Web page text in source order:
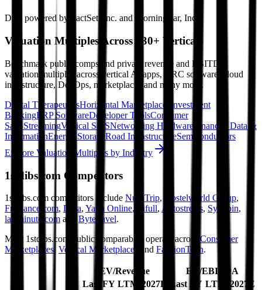
Data powered by FactSet, Inc. and Morningstar, Inc.
Valuation Multiples Across 230+ Verticals
Benchmark public comps and private revenue and EBITDA
valuation multiples across vertical AI apps, GRC software, cloud
infrastructure, DevOps, marketplaces and many more.
Digital TherapeuticsHorizontal Marketplaces
Investment
BankingERP SoftwareDeveloper ToolsConsumer
SaaSStreamingVertical SaaSNetworking Hardware Financial Data &
InformationEnergy StorageRoad InfrastructureSemiconductors
Explore Valuation Multiples by Industry
1stdibs.com Competitors
1stdibs.com competitors include NusaTrip, Hostelworld Group,
Freelance.com, Dida, Yatra Online, Lifull, Autostreets, Syuppin,
lastminute.com and Bytetravel.
Most 1stdibs.com public comparables operate across
Consumer
Marketplaces Vertical Marketplaces and FashionTech.
EV/Revenue
EV/EBITDA
Last FY LTM 2027E Last FY LTM
2027E